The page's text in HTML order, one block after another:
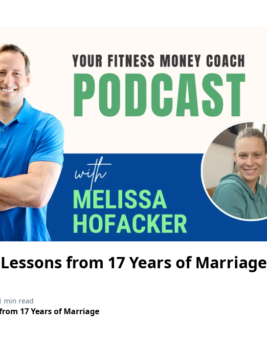
from 17 Years of Marriage
min read
17 Years of Marriage